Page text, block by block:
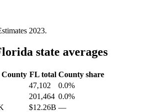
2023.
state averages
County FLtotal County share
47,102
0.0%
201,464 0.0%
$12.26B —